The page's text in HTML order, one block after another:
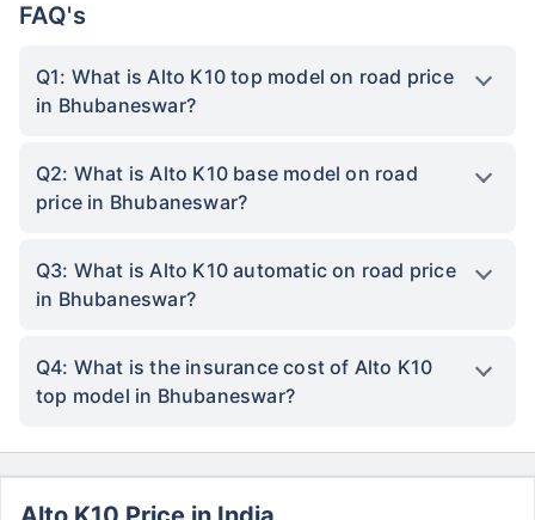
FAQ's
Q1: What is Alto K10 top model on road price
in Bhubaneswar?
Q2: What is Alto K10 base model on road
price in Bhubaneswar?
Q3: What is Alto K10 automatic on road price
in Bhubaneswar?
Q4: What is the insurance cost of Alto K10
top model in Bhubaneswar?